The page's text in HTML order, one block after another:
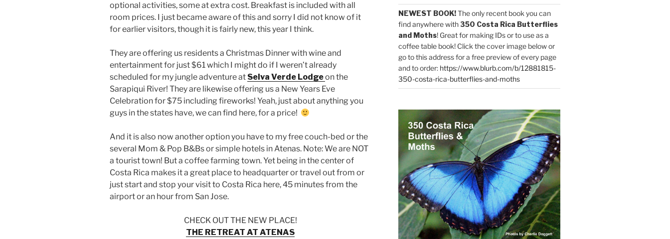
optional activities, some at extra cost. Breakfast is included with all
room prices. I just became aware of this and sorry I did not know of it
for earlier visitors, though it is fairly new, this year I think.
They are offering us residents a Christmas Dinner with wine and
entertainment for just $61 which I might do if I weren’t already
scheduled for my jungle adventure at Selva Verde Lodgeon the
Sarapiqui River! They are likewise offering us a New Years Eve
Celebration for $75 including fireworks! Yeah, just about anything you
guys in the states have, we can find here, for a price!
And it is also now another option you have to my free couch-bed or the
several Mom & Pop B&Bs or simple hotels in Atenas. Note: We are NOT
a tourist town! But a coffee farming town. Yet being in the center of
Costa Rica makes it a great place to headquarter or travel out from or
just start and stop your visit to Costa Rica here, 45 minutes from the
airport or an hour from San Jose.
CHECK OUT THE NEW PLACE!
THE RETREAT AT ATENAS
NEWEST BOOK!The only recent book you can
find anywhere with350 Costa Rica Butterflies
and Moths! Great for making IDs or to use as a
coffee table book! Click the cover image below or
go to this address for a free preview of every page
and to order: https://www.blurb.com/b/12881815-
350-costa-rica-butterflies-and-moths